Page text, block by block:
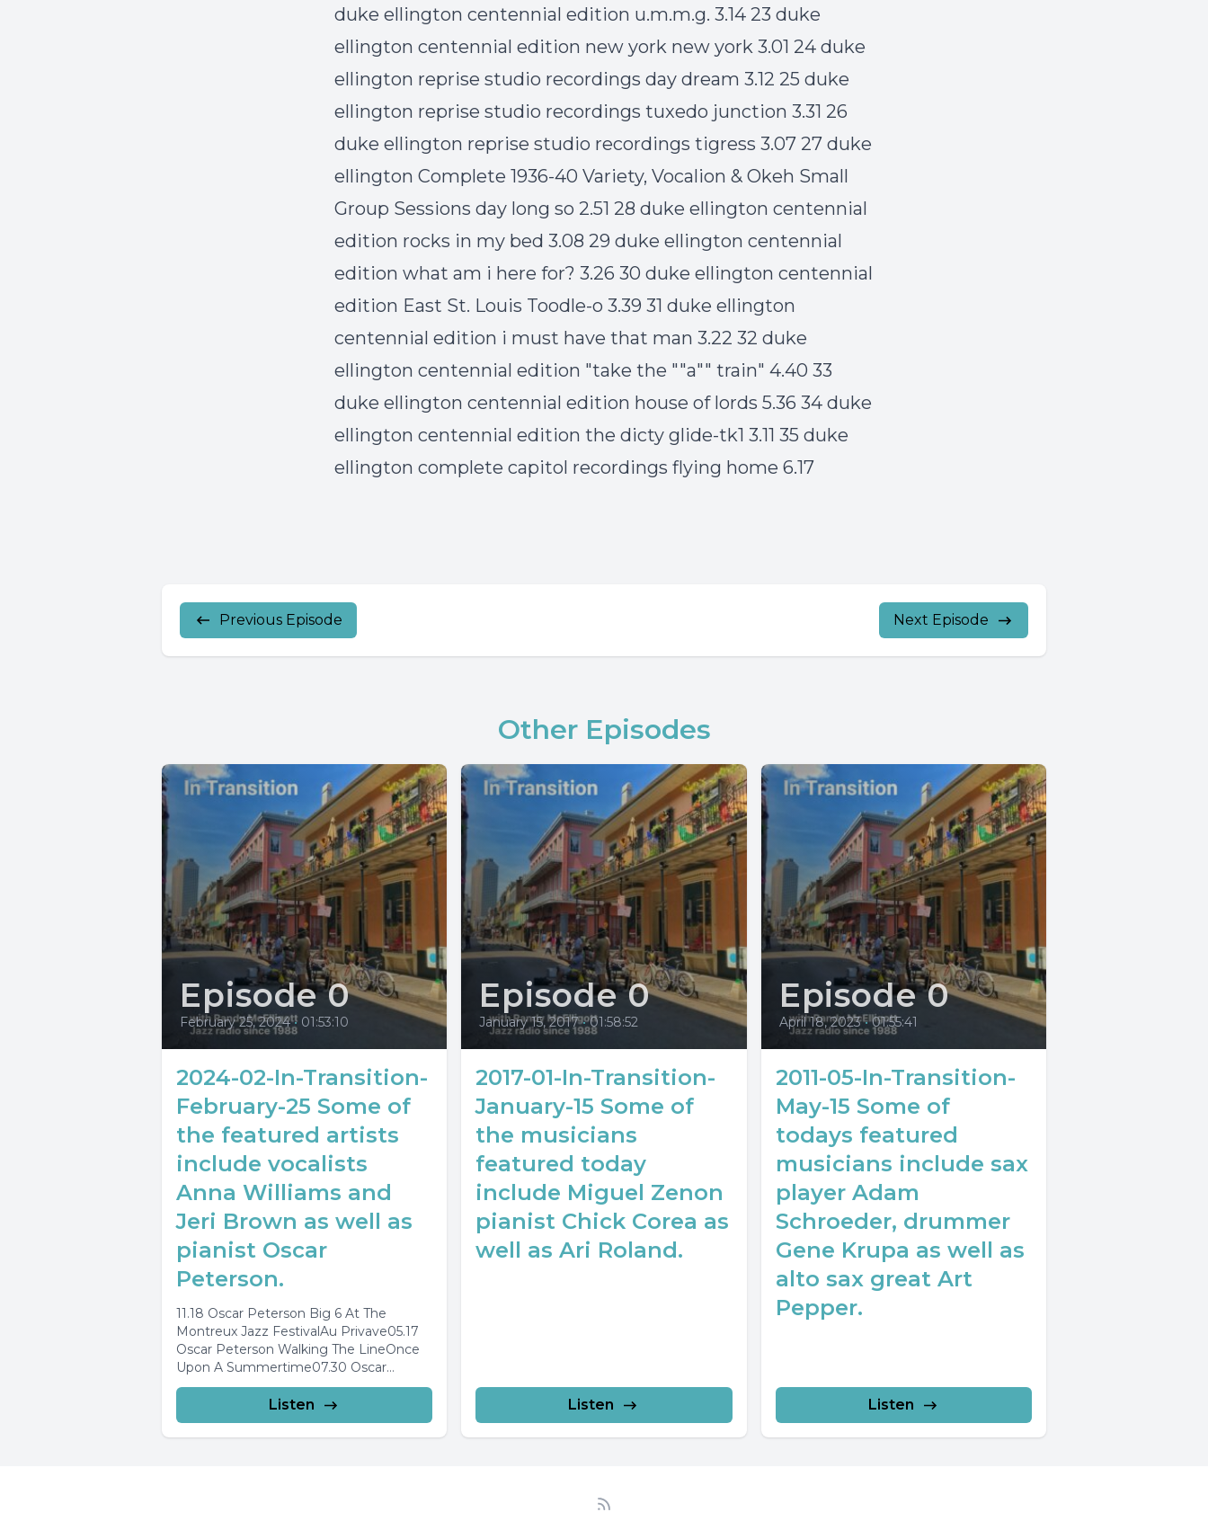
duke ellington centennial edition u.m.m.g. 3.14 23 duke
ellington centennial edition new york new york 3.01 24 duke
ellington reprise studio recordings day dream 3.12 25 duke
ellington reprise studio recordings tuxedo junction 3.31 26
duke ellington reprise studio recordings tigress 3.07 27 duke
ellington Complete 1936-40 Variety, Vocalion & Okeh Small
Group Sessions day long so 2.51 28 duke ellington centennial
edition rocks in my bed 3.08 29 duke ellington centennial
edition what am i here for? 3.26 30 duke ellington centennial
edition East St. Louis Toodle-o 3.39 31 duke ellington
centennial edition i must have that man 3.22 32 duke
ellington centennial edition "take the ""a"" train" 4.40 33
duke ellington centennial edition house of lords 5.36 34 duke
ellington centennial edition the dicty glide-tk1 3.11 35 duke
ellington complete capitol recordings flying home 6.17
Previous Episode Next Episode
Other Episodes
Episode 0
February 25, 2024 • 01:53:10
2024-02-In-Transition-
February-25 Some of
the featured artists
include vocalists
Anna Williams and
Jeri Brown as well as
pianist Oscar
Peterson.
11.18 Oscar Peterson Big 6 At The
Montreux Jazz FestivalAu Privave05.17
Oscar Peterson Walking The LineOnce
Upon A Summertime07.30 Oscar
Peterson Very TallOn Green...
Listen
Episode 0
January 15, 2017 • 01:58:52
2017-01-In-Transition-
January-15 Some of
the musicians
featured today
include Miguel Zenon
pianist Chick Corea as
well as Ari Roland.
Listen
Episode 0
April 18, 2023 • 01:55:41
2011-05-In-Transition-
May-15 Some of
todays featured
musicians include sax
player Adam
Schroeder, drummer
Gene Krupa as well as
alto sax great Art
Pepper.
Listen